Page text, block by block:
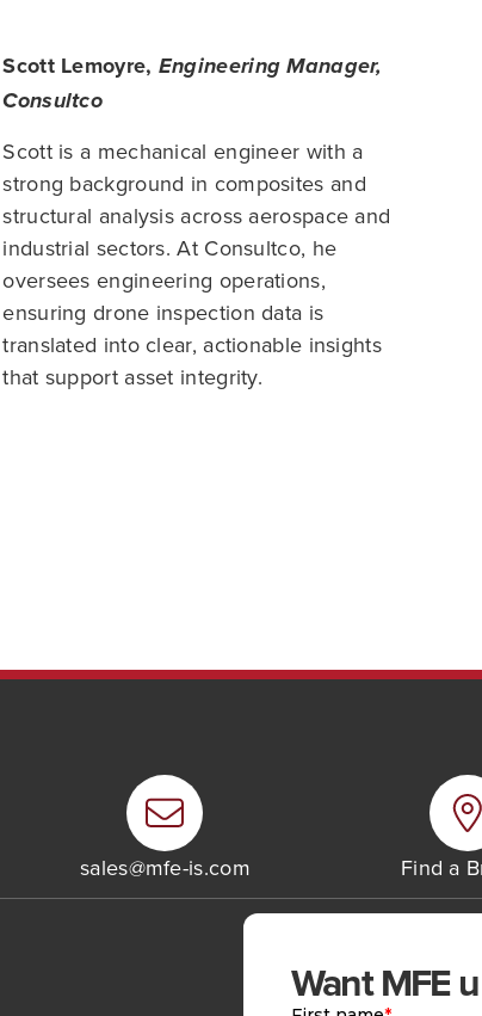
Scott Lemoyre, Engineering Manager,
Consultco
Scott is a mechanical engineer with a
strong background in composites and
structural analysis across aerospace and
industrial sectors. At Consultco, he
oversees engineering operations,
ensuring drone inspection data is
translated into clear, actionable insights
that support asset integrity.
sales@mfe-is.com Find a
Want MFE